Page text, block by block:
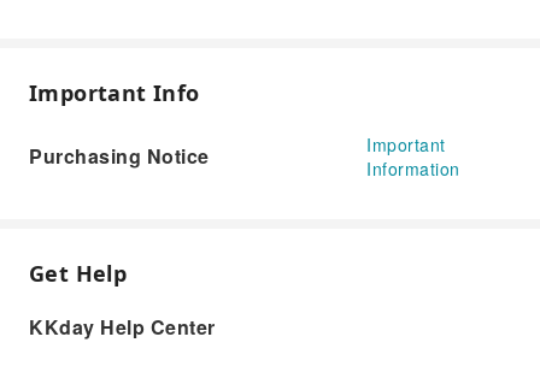
Important Info
Purchasing Notice
Important
Information
Get Help
KKday Help Center